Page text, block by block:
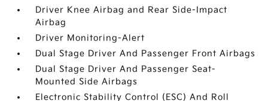
Driver Knee Airbag and Rear Side-Impact
Airbag
Driver Monitoring-Alert
Dual Stage Driver And Passenger Front Airbags
Dual Stage Driver And Passenger Seat-
Mounted Side Airbags
Electronic Stability Control (ESC) And Roll